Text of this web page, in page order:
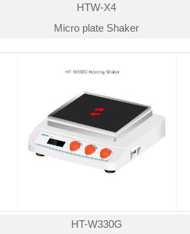
HTW-X4
Micro plate Shaker
HT-W330G